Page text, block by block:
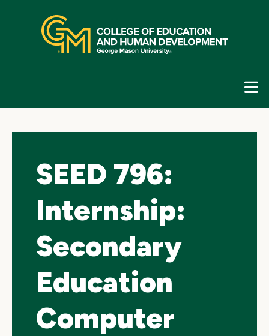
navigation
SEED 796:
Internship:
Secondary
Education
Computer